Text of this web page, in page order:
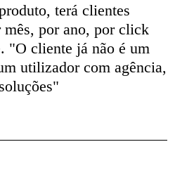
terá clientes
mês, por ano, por click
"O cliente já não é um
utilizador com agência,